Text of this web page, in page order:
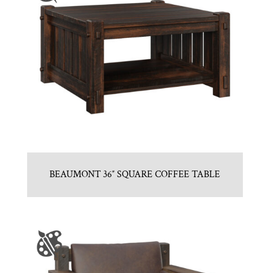
BEAUMONT 36″ SQUARE COFFEE TABLE